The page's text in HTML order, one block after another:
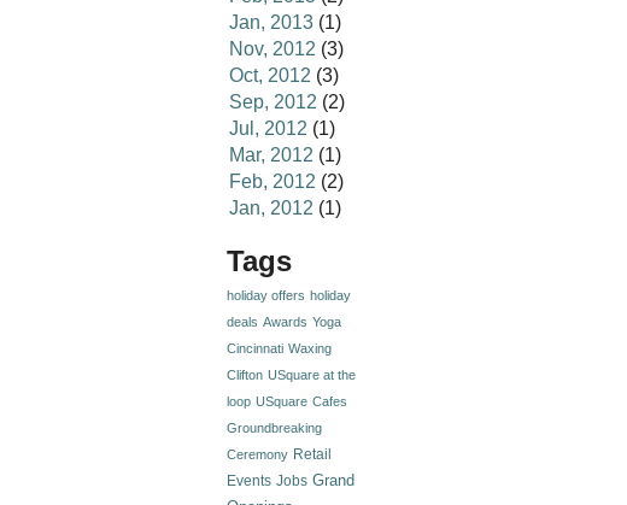
Jan, 2013 (1)
Nov, 2012 (3)
Oct, 2012 (3)
Sep, 2012 (2)
Jul, 2012 (1)
Mar, 2012 (1)
Feb, 2012 (2)
Jan, 2012 (1)
Tags
holiday offers holiday
deals Awards Yoga
Cincinnati Waxing
Clifton USquare at the
loop USquare Cafes
Groundbreaking
Ceremony Retail
Events Jobs Grand